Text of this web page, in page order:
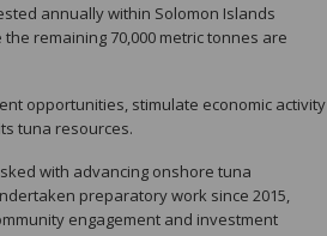
annually within Solomon Islands
remaining 70,000 metric tonnes are
opportunities, stimulate economic activity
tuna resources.
with advancing onshore tuna
preparatory work since 2015,
engagement and investment